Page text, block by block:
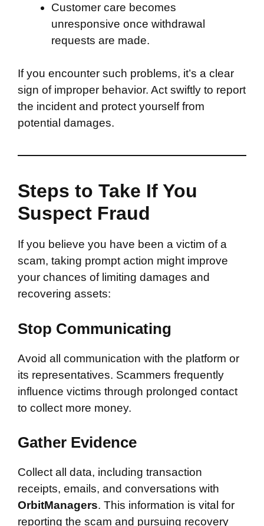
Customer care becomes
unresponsive once withdrawal
requests are made.
If you encounter such problems, it’s a clear
sign of improper behavior. Act swiftly to report
the incident and protect yourself from
potential damages.
Steps to Take If You
Suspect Fraud
If you believe you have been a victim of a
scam, taking prompt action might improve
your chances of limiting damages and
recovering assets:
Stop Communicating
Avoid all communication with the platform or
its representatives. Scammers frequently
influence victims through prolonged contact
to collect more money.
Gather Evidence
Collect all data, including transaction
receipts, emails, and conversations with
OrbitManagers. This information is vital for
reporting the scam and pursuing recovery